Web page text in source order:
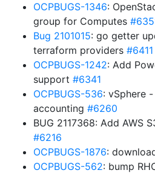
OCPBUGS-1346:
group for Computes
Bug 2101015: go getter
terraform providers #6411
OCPBUGS-1242: Add
support #6341
OCPBUGS-536: vSphere
accounting #6260
BUG 2117368: Add AWS
#6216
OCPBUGS-1876:
OCPBUGS-562: bump